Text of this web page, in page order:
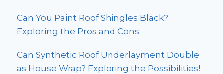
Can You Paint Roof Shingles Black?
Exploring the Pros and Cons
Can Synthetic Roof Underlayment Double
as House Wrap? Exploring the Possibilities!